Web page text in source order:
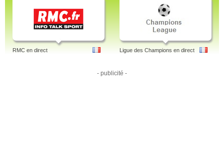
RMC en direct Ligue des Champions en direct
- publicité -